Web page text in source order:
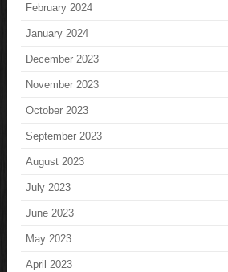
February 2024
January 2024
December 2023
November 2023
October 2023
September 2023
August 2023
July 2023
June 2023
May 2023
April 2023